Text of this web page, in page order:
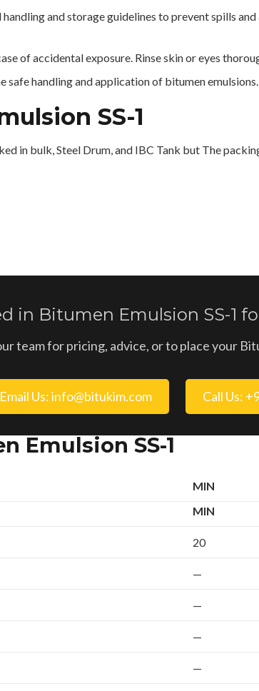
and storage guidelines to prevent spills
of accidental exposure. Rinse skin or eyes
safe handling and application of bitumen emulsions.
SS-1
in bulk, Steel Drum, and IBC Tank but The
in Bitumen Emulsion SS-1
team for pricing, advice, or to place your
Email Us: info@bitukim.com Call Us:
Emulsion SS-1
MIN
MIN
20
—
—
—
—